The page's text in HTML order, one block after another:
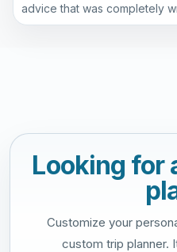
advice that was completely
Looking for
Customize your
custom trip planner.